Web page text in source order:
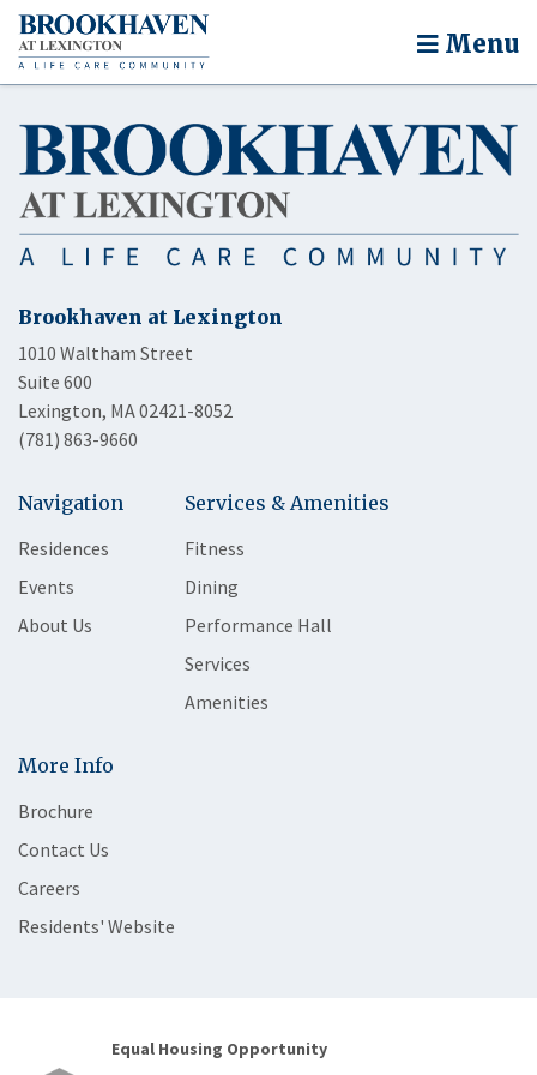
Menu
Brookhaven at Lexington
1010 Waltham Street
Suite 600
Lexington, MA 02421-8052
(781) 863-9660
Navigation
Residences
Events
About Us
Services & Amenities
Fitness
Dining
Performance Hall
Services
Amenities
More Info
Brochure
Contact Us
Careers
Residents' Website
Equal Housing Opportunity